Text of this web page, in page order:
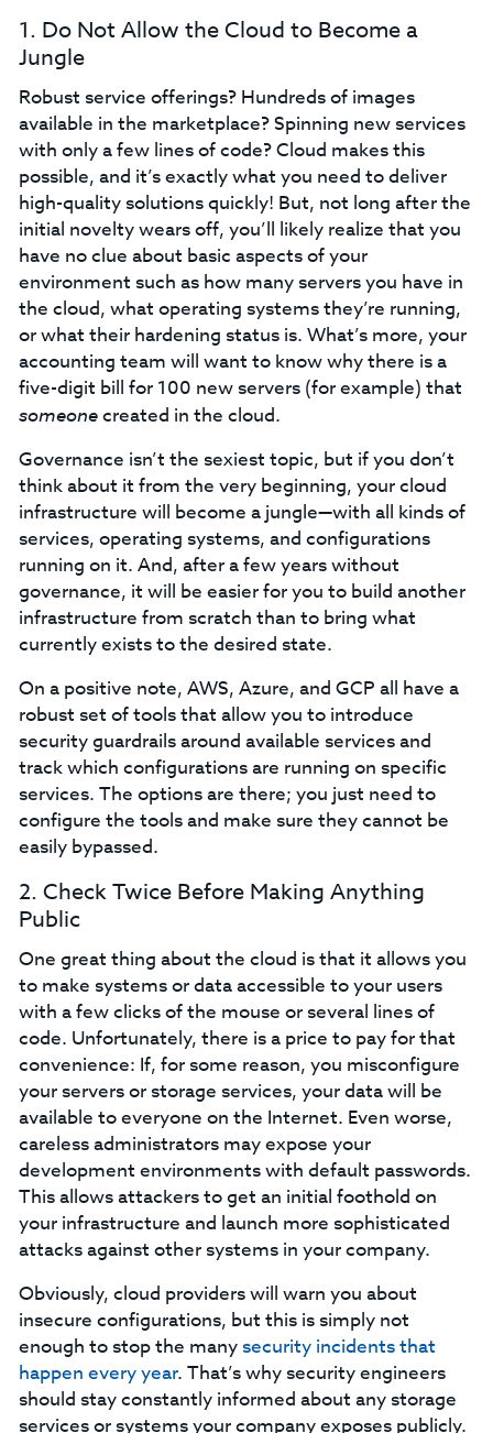
1. Do Not Allow the Cloud to Become a
Jungle
Robust service offerings? Hundreds of images
available in the marketplace? Spinning new services
with only a few lines of code? Cloud makes this
possible, and it’s exactly what you need to deliver
high-quality solutions quickly! But, not long after the
initial novelty wears off, you’ll likely realize that you
have no clue about basic aspects of your
environment such as how many servers you have in
the cloud, what operating systems they’re running,
or what their hardening status is. What’s more, your
accounting team will want to know why there is a
five-digit bill for 100 new servers (for example) that
someonecreated in the cloud.
Governance isn’t the sexiest topic, but if you don’t
think about it from the very beginning, your cloud
infrastructure will become a jungle—with all kinds of
services, operating systems, and configurations
running on it. And, after a few years without
governance, it will be easier for you to build another
infrastructure from scratch than to bring what
currently exists to the desired state.
On a positive note, AWS, Azure, and GCP all have a
robust set of tools that allow you to introduce
security guardrails around available services and
track which configurations are running on specific
services. The options are there; you just need to
configure the tools and make sure they cannot be
easily bypassed.
2. Check Twice Before Making Anything
Public
One great thing about the cloud is that it allows you
to make systems or data accessible to your users
with a few clicks of the mouse or several lines of
code. Unfortunately, there is a price to pay for that
convenience: If, for some reason, you misconfigure
your servers or storage services, your data will be
available to everyone on the Internet. Even worse,
careless administrators may expose your
development environments with default passwords.
This allows attackers to get an initial foothold on
your infrastructure and launch more sophisticated
attacks against other systems in your company.
Obviously, cloud providers will warn you about
insecure configurations, but this is simply not
enough to stop the manysecurity incidents that
happen every year. That’s why security engineers
should stay constantly informed about any storage
services or systems your company exposes publicly.